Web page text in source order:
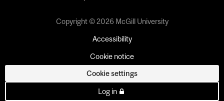
Copyright © 2026 McGill University
Accessibility
Cookie notice
Cookie settings
Log in